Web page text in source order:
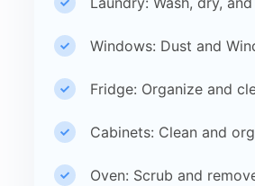
Windows: Dust and
Fridge: Organize and
Cabinets: Clean and
Oven: Scrub and